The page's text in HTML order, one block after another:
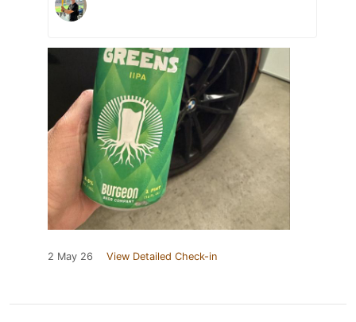
2 May 26 View Detailed Check-in